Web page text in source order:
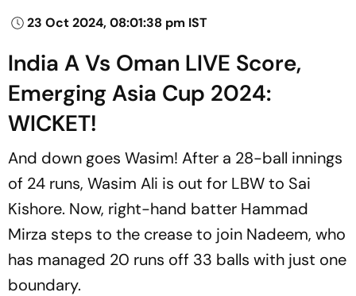
23 Oct 2024, 08:01:38 pm IST
India A Vs Oman LIVE Score,
Emerging Asia Cup 2024:
WICKET!
And down goes Wasim! After a 28-ball innings
of 24 runs, Wasim Ali is out for LBW to Sai
Kishore. Now, right-hand batter Hammad
Mirza steps to the crease to join Nadeem, who
has managed 20 runs off 33 balls with just one
boundary.